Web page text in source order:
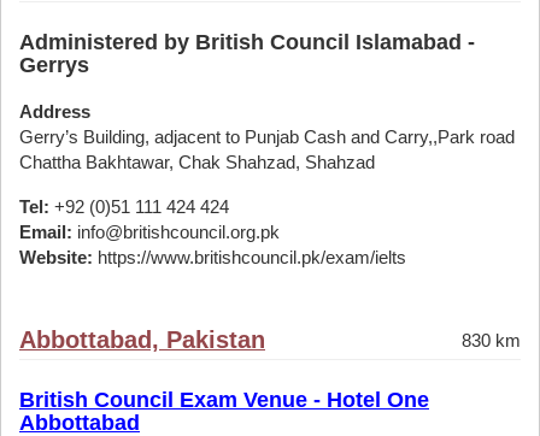
Administered by British Council Islamabad -
Gerrys
Address
Gerry’s Building, adjacent to Punjab Cash and Carry,,Park road
Chattha Bakhtawar, Chak Shahzad, Shahzad
Tel: +92 (0)51 111 424 424
Email: info@britishcouncil.org.pk
Website: https://www.britishcouncil.pk/exam/ielts
Abbottabad, Pakistan 830 km
British Council Exam Venue - Hotel One
Abbottabad